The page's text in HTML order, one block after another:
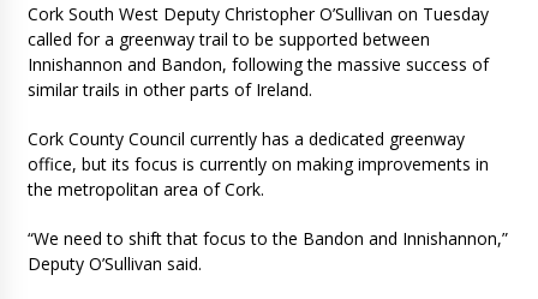
Cork South West Deputy Christopher O’Sullivan on Tuesday
called for a greenway trail to be supported between
Innishannon and Bandon, following the massive success of
similar trails in other parts of Ireland.
Cork County Council currently has a dedicated greenway
office, but its focus is currently on making improvements in
the metropolitan area of Cork.
“We need to shift that focus to the Bandon and Innishannon,”
Deputy O’Sullivan said.